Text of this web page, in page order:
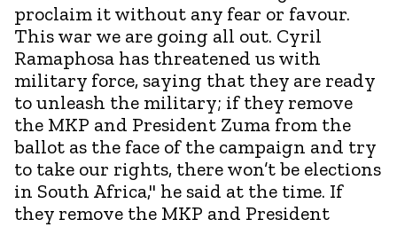
proclaim it without any fear or favour.
This war we are going all out. Cyril
Ramaphosa has threatened us with
military force, saying that they are ready
to unleash the military; if they remove
the MKP and President Zuma from the
ballot as the face of the campaign and try
to take our rights, there won’t be elections
in South Africa," he said at the time. If
they remove the MKP and President